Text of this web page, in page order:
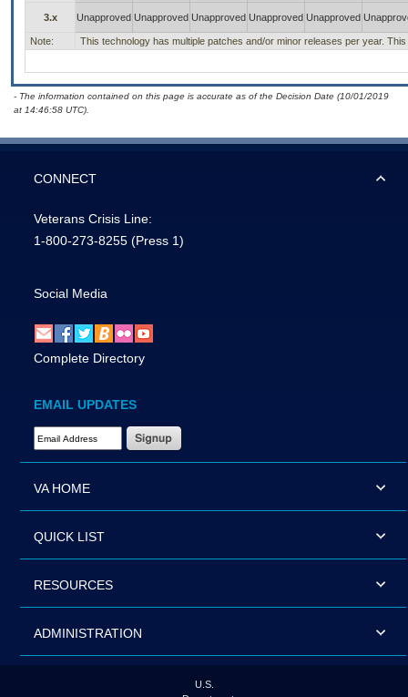
3.x Unapproved Unapproved Unapproved Unapproved Unapproved
Note: This technology has multiple patches and/or minor releases per year.
- The information contained on this page is accurate as of the Decision Date (10/01/2019
at 14:46:58 UTC).
CONNECT
Veterans Crisis Line:
1-800-273-8255 (Press 1)
Social Media
Complete Directory
EMAIL UPDATES
Email Address Required
VA HOME
QUICK LIST
RESOURCES
ADMINISTRATION
U.S.